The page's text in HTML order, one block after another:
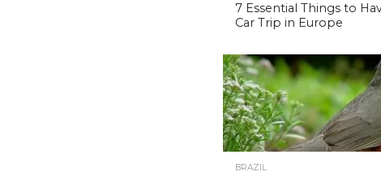
7 Essential Things to
Car Trip in Europe
BRAZIL